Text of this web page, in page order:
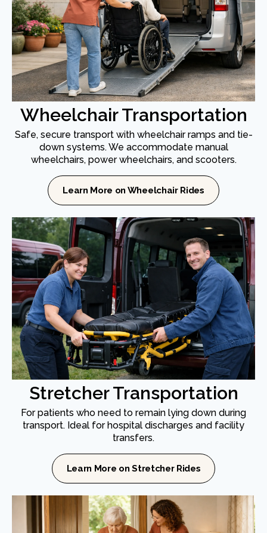
Wheelchair Transportation
Safe, secure transport with wheelchair ramps and tie-
down systems. We accommodate manual
wheelchairs, power wheelchairs, and scooters.
Learn More on Wheelchair Rides
Stretcher Transportation
For patients who need to remain lying down during
transport. Ideal for hospital discharges and facility
transfers.
Learn More on Stretcher Rides